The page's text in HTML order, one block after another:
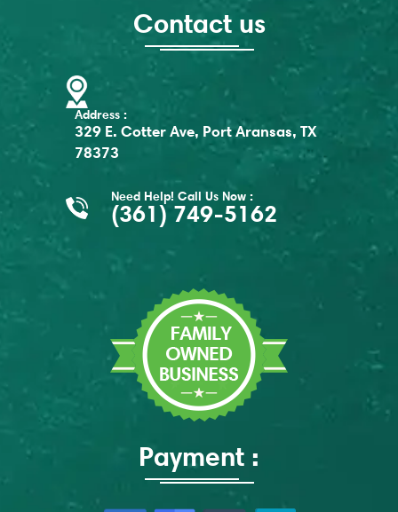
Contact us
Address :
329 E. Cotter Ave, Port Aransas, TX
78373
Need Help! Call Us Now :
(361) 749-5162
Payment :